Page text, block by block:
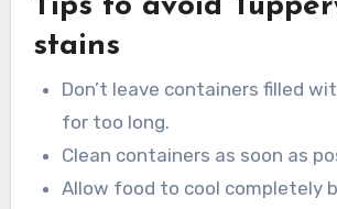
stains
Don’t leave containers filled
for too long.
Clean containers as soon as
Allow food to cool completely